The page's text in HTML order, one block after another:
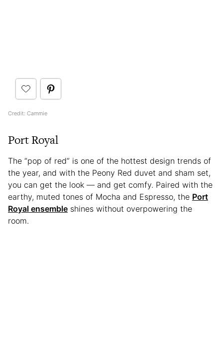
Credit: Cammie
Port Royal
The “pop of red” is one of the hottest design trends of
the year, and with the Peony Red duvet and sham set,
you can get the look — and get comfy. Paired with the
earthy, muted tones of Mocha and Espresso, the Port
Royal ensemble shines without overpowering the
room.